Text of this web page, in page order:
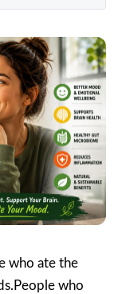
who ate the
who